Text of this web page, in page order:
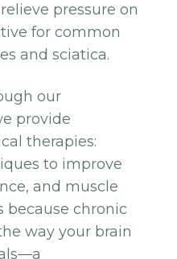
pressure on
for common
and sciatica.
our
provide
therapies:
to improve
and muscle
because chronic
way your brain